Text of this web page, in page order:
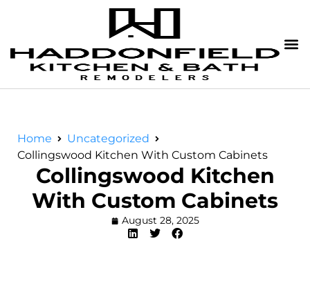
Home
Uncategorized
Collingswood Kitchen With Custom Cabinets
Collingswood Kitchen
With Custom Cabinets
August 28, 2025